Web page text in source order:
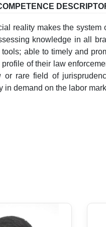
reality makes the
knowledge in all
able to timely and
of their law
or rare field of
in demand on the labor